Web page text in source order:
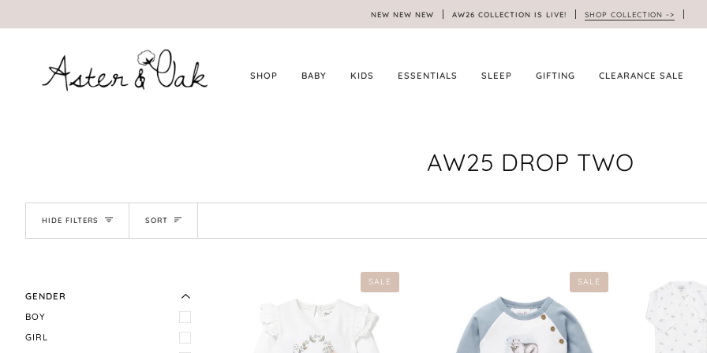
NEW NEW NEW AW26 COLLECTION IS LIVE! SHOP COLLECTION ->
SHOP BABY KIDS ESSENTIALS SLEEP GIFTING CLEARANCE SALE
AW25 DROP TWO
HIDE FILTERS SORT
SORT
GENDER
EXPAND MENU
BOY
GIRL
SALE SALE